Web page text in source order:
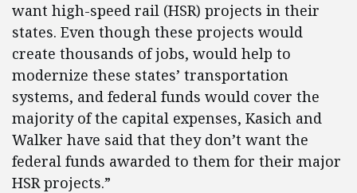
want high-speed rail (HSR) projects in their
states. Even though these projects would
create thousands of jobs, would help to
modernize these states’ transportation
systems, and federal funds would cover the
majority of the capital expenses, Kasich and
Walker have said that they don’t want the
federal funds awarded to them for their major
HSR projects.”